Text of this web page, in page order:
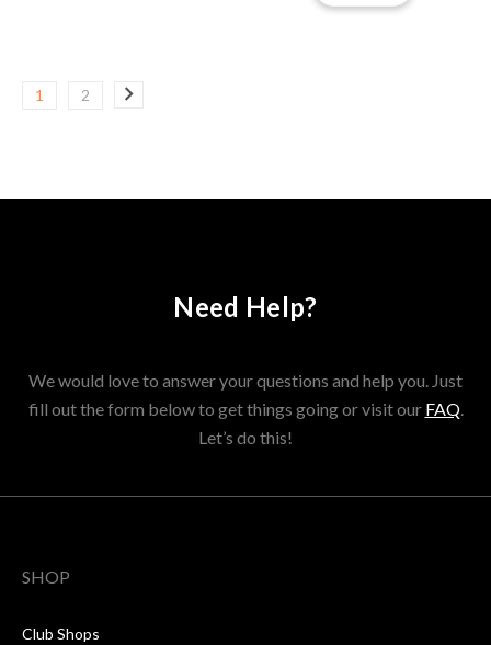
1 2
Need Help?
We would love to answer your questions and help you. Just
fill out the form below to get things going or visit our FAQ.
Let’s do this!
SHOP
Club Shops